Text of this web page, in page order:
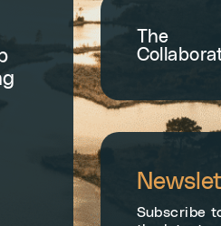
The
Subscribe